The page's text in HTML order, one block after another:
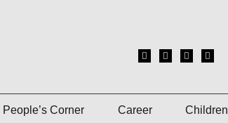
People’s Corner Career Children